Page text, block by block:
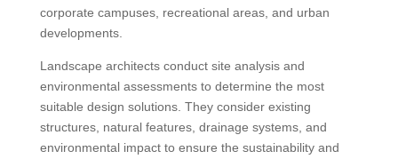
corporate campuses, recreational areas, and urban
developments.
Landscape architects conduct site analysis and
environmental assessments to determine the most
suitable design solutions. They consider existing
structures, natural features, drainage systems, and
environmental impact to ensure the sustainability and